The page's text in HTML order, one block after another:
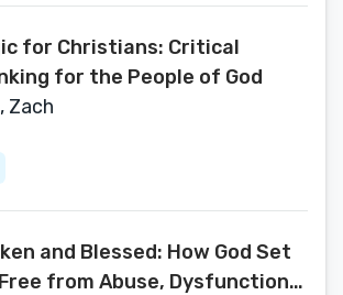
for Christians: Critical
for the People of God
Zach
and Blessed: How God Set
from Abuse, Dysfunctional